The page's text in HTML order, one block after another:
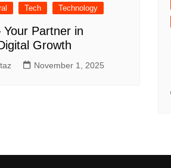
Tech Technology
Your Partner in
Growth
November 1, 2025